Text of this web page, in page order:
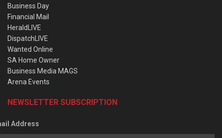
Business Day
Financial Mail
HeraldLIVE
DispatchLIVE
Wanted Online
SA Home Owner
Business Media MAGS
Arena Events
NEWSLETTER SUBSCRIPTION
Address